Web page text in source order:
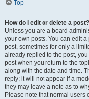
Top
How do I edit or delete a post?
Unless you are a board
your own posts. You can edit
post, sometimes for only a
already replied to the post,
post when you return to the
along with the date and time.
reply; it will not appear if a
they may leave a note as to
Please note that normal users